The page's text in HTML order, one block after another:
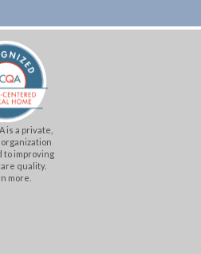
is a private,
to improving
quality.
more.